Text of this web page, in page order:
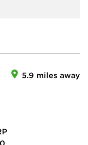
5.9 miles away